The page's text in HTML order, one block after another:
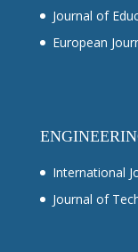
Journal of
European
International
Journal of